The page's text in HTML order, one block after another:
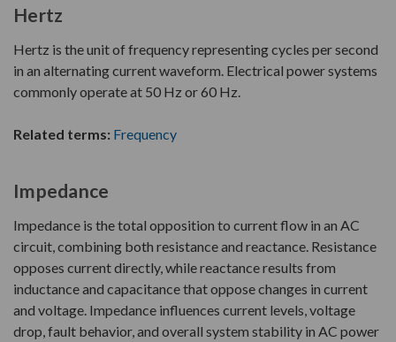
Hertz
Hertz is the unit of frequency representing cycles per second
in an alternating current waveform. Electrical power systems
commonly operate at 50 Hz or 60 Hz.
Related terms: Frequency
Impedance
Impedance is the total opposition to current flow in an AC
circuit, combining both resistance and reactance. Resistance
opposes current directly, while reactance results from
inductance and capacitance that oppose changes in current
and voltage. Impedance influences current levels, voltage
drop, fault behavior, and overall system stability in AC power